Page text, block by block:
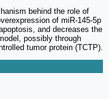
behind the role of
of miR-145-5p
and decreases the
possibly through
tumor protein (TCTP).